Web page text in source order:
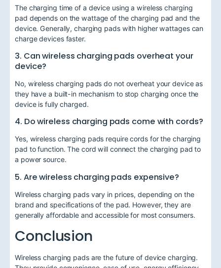
The charging time of a device using a wireless charging
pad depends on the wattage of the charging pad and the
device. Generally, charging pads with higher wattages can
charge devices faster.
3. Can wireless charging pads overheat your
device?
No, wireless charging pads do not overheat your device as
they have a built-in mechanism to stop charging once the
device is fully charged.
4. Do wireless charging pads come with cords?
Yes, wireless charging pads require cords for the charging
pad to function. The cord will connect the charging pad to
a power source.
5. Are wireless charging pads expensive?
Wireless charging pads vary in prices, depending on the
brand and specifications of the pad. However, they are
generally affordable and accessible for most consumers.
Conclusion
Wireless charging pads are the future of device charging.